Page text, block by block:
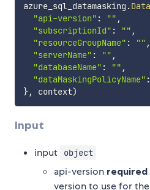
azure_sql_datamasking .
"api-version" : "" ,
"subscriptionId" : "" ,
"resourceGroupName" : "" ,
"serverName" : "" ,
"databaseName" : "" ,
"dataMaskingPolicyName" :
}, context)
Input
input object
api-version required
version to use for